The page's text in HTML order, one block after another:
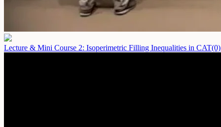
Lecture & Mini Course 2: Isoperimetric Filling Inequalities in